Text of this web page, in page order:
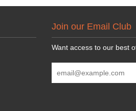
Join our Email Club
Want access to our best